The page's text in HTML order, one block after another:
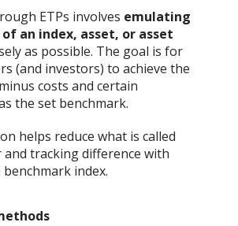
ETPs involves emulating
an index, asset, or asset
as possible. The goal is for
(and investors) to achieve the
costs and certain
the set benchmark.
helps reduce what is called
tracking difference with
index.